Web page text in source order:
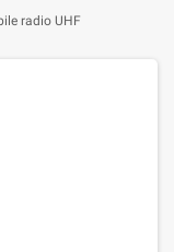
radio UHF